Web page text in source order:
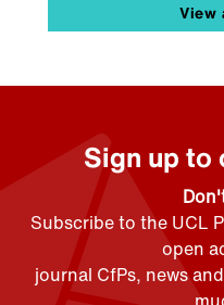
View
Sign up
Subscribe to the UCL
open
journal CfPs, news